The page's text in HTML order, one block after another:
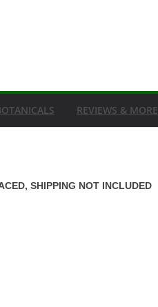
REVIEWS & MORE
SHIPPING NOT INCLUDED